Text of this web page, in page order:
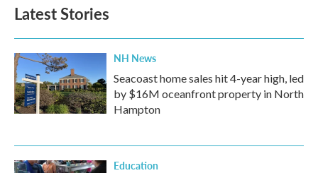
Latest Stories
NH News
Seacoast home sales hit 4-year high, led
by $16M oceanfront property in North
Hampton
Education